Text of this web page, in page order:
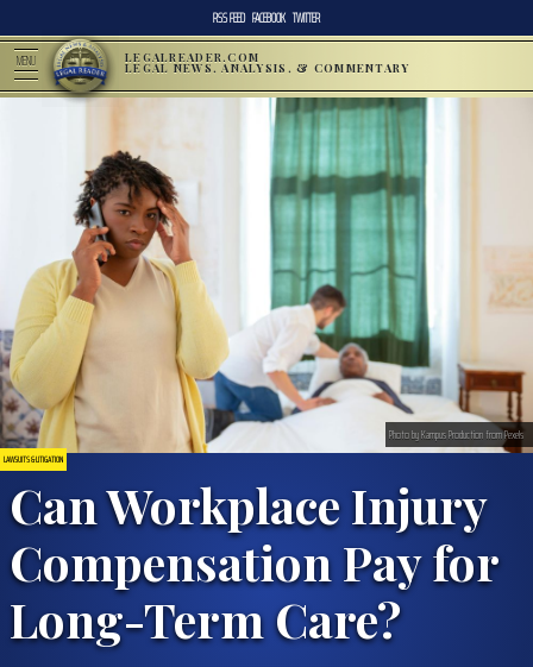
RSS FEED FACEBOOK TWITTER
MENU LEGALREADER.COM
LEGAL NEWS, ANALYSIS, & COMMENTARY
LAWSUITS & LITIGATION
Can Workplace Injury
Compensation Pay for
Long-Term Care?
Photo by Kampus Production from Pexels